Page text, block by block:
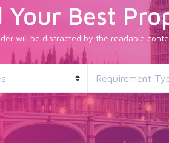
Your Best
will be distracted by the readable